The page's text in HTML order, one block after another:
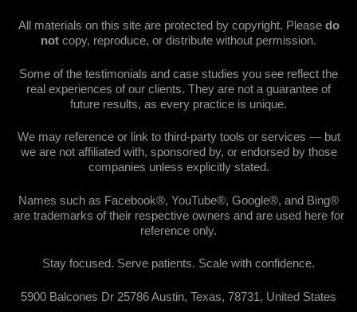
All materials on this site are protected by copyright. Please do
not copy, reproduce, or distribute without permission.
Some of the testimonials and case studies you see reflect the
real experiences of our clients. They are not a guarantee of
future results, as every practice is unique.
We may reference or link to third-party tools or services — but
we are not affiliated with, sponsored by, or endorsed by those
companies unless explicitly stated.
Names such as Facebook®, YouTube®, Google®, and Bing®
are trademarks of their respective owners and are used here for
reference only.
Stay focused. Serve patients. Scale with confidence.
5900 Balcones Dr 25786 Austin, Texas, 78731, United States